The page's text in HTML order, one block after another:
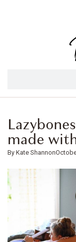
made
Kate Shannon